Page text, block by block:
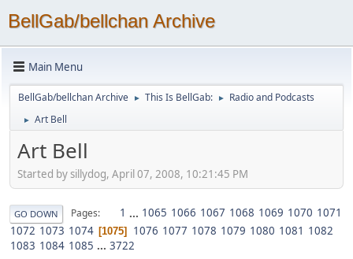
BellGab/bellchan Archive
Main Menu
BellGab/bellchan Archive ► This Is BellGab: ► Radio and Podcasts
► Art Bell
Art Bell
Started by sillydog, April 07, 2008, 10:21:45 PM
GO DOWN Pages 1 ... 1065 1066 1067 1068 1069 1070 1071
1072 1073 1074 1075 1076 1077 1078 1079 1080 1081 1082
1083 1084 1085 ... 3722